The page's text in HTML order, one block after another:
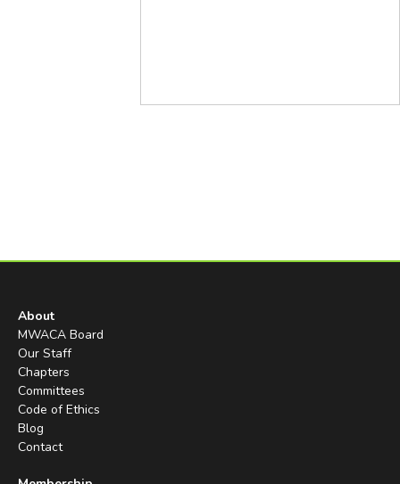
About
MWACA Board
Our Staff
Chapters
Committees
Code of Ethics
Blog
Contact